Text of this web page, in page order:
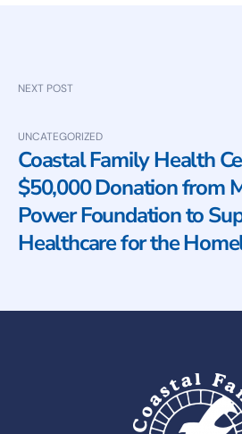
NEXT POST
UNCATEGORIZED
Coastal Family Health
$50,000 Donation from
Power Foundation to
Healthcare for the